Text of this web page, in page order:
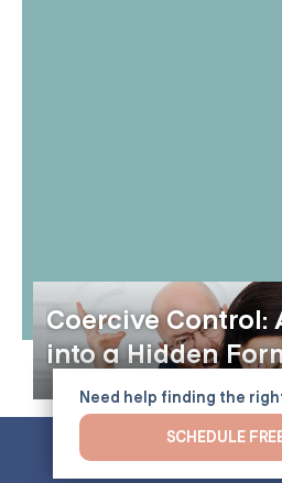
Coercive Control:
into a Hidden
Need help finding the
SCHEDULE